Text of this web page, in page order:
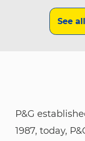
See
P&G
1987, today,